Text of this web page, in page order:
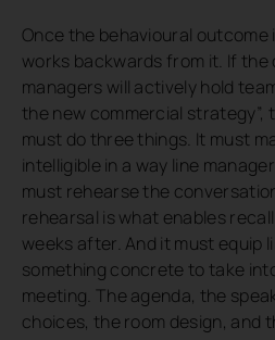
Once the behavioural outcome
works backwards from it. If the
managers will actively hold
the new commercial
must do three things. It must
intelligible in a way line
must rehearse the
rehearsal is what enables
weeks after. And it must equip
something concrete to take
meeting. The agenda, the
choices, the room design, and